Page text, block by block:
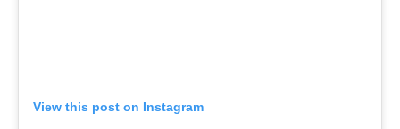
View this post on Instagram